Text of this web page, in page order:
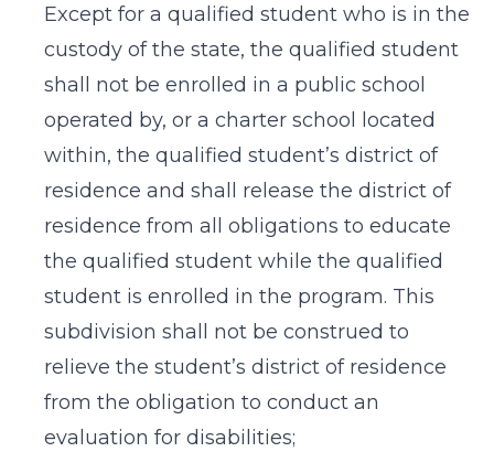
Except for a qualified student who is in the
custody of the state, the qualified student
shall not be enrolled in a public school
operated by, or a charter school located
within, the qualified student’s district of
residence and shall release the district of
residence from all obligations to educate
the qualified student while the qualified
student is enrolled in the program. This
subdivision shall not be construed to
relieve the student’s district of residence
from the obligation to conduct an
evaluation for disabilities;